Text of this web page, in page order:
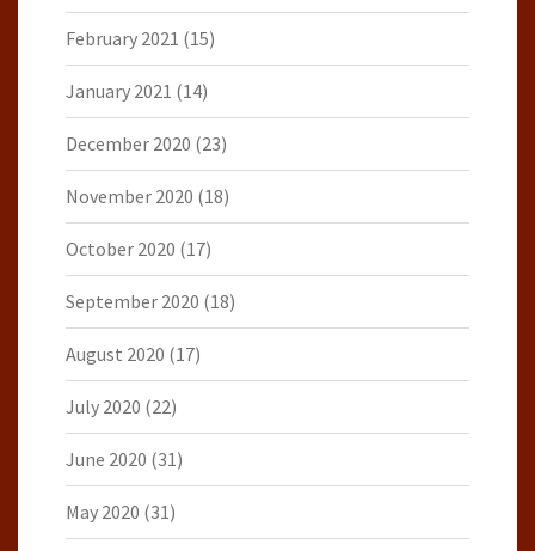
February 2021 (15)
January 2021 (14)
December 2020 (23)
November 2020 (18)
October 2020 (17)
September 2020 (18)
August 2020 (17)
July 2020 (22)
June 2020 (31)
May 2020 (31)